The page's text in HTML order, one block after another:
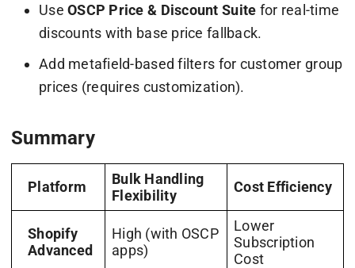
UseOSCP Price & Discount Suite for real-time
discounts with base price fallback.
Add metafield-based filters for customer group
prices (requires customization).
Summary
Platform
Bulk Handling
Flexibility
Cost Efficiency
Shopify
Advanced
High (with OSCP
apps)
Lower
Subscription
Cost